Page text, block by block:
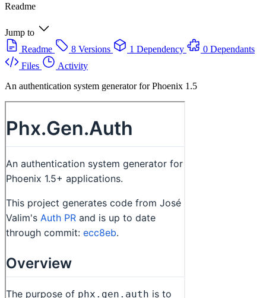
Readme
Jump to
Readme
8 Versions 1 Dependency
0 Dependants
Files
Activity
An authentication system generator for Phoenix 1.5